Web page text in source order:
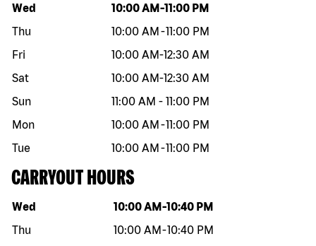
Day of the week Hours
Wed 10:00 AM -11:00 PM
Thu
10:00 AM -11:00 PM
Fri
10:00 AM-12:30 AM
Sat
10:00 AM-12:30 AM
Sun
11:00 AM - 11:00 PM
Mon
10:00 AM -11:00 PM
Tue
10:00 AM -11:00 PM
CARRYOUT HOURS
Day of the week Hours
Wed 10:00 AM -10:40 PM
Thu
10:00 AM -10:40 PM